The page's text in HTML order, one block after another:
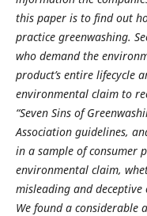
this paper is to find out
practice greenwashing.
who demand the
product’s entire lifecycle
environmental claim to
“Seven Sins of
Association guidelines,
in a sample of consumer
environmental claim,
misleading and
We found a